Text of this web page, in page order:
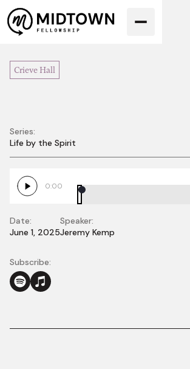
Crieve Hall
Love
Series:
Life by the Spirit
0:00
Date:
June 1, 2025
Speaker:
Jeremy Kemp
Subscribe: